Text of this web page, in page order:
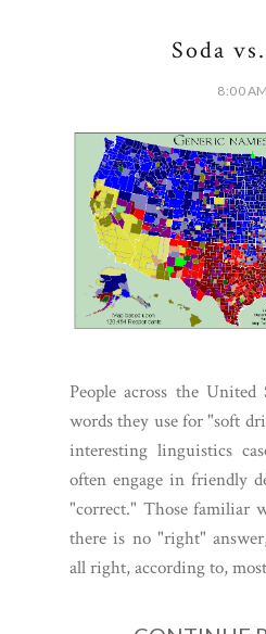
Soda
8:00 AM
People across the United
words they use for "soft
interesting linguistics
often engage in friendly
"correct." Those familiar
there is no "right"
all right, according to,